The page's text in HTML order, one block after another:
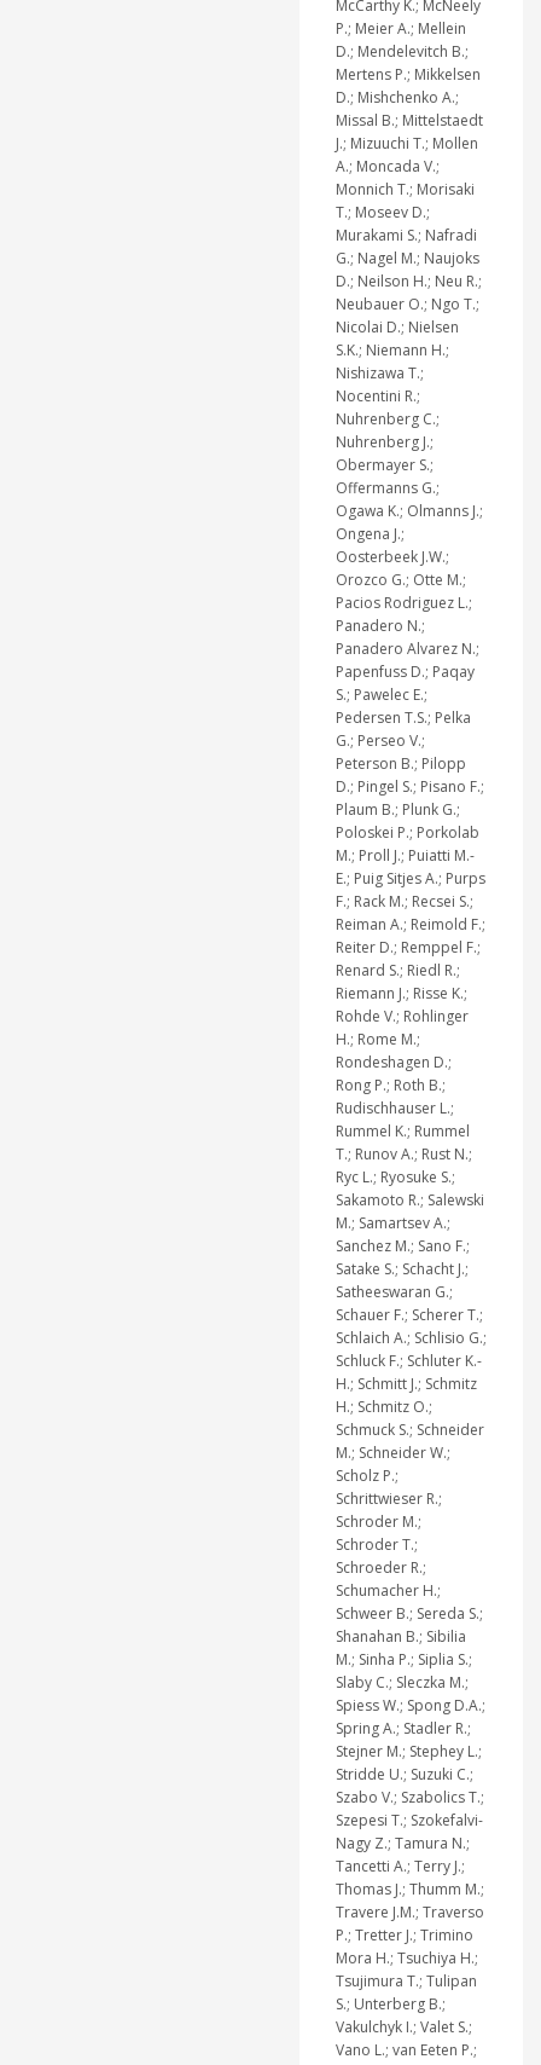
McCarthy K.; McNeely
P.; Meier A.; Mellein
D.; Mendelevitch B.;
Mertens P.; Mikkelsen
D.; Mishchenko A.;
Missal B.; Mittelstaedt
J.; Mizuuchi T.; Mollen
A.; Moncada V.;
Monnich T.; Morisaki
T.; Moseev D.;
Murakami S.; Nafradi
G.; Nagel M.; Naujoks
D.; Neilson H.; Neu R.;
Neubauer O.; Ngo T.;
Nicolai D.; Nielsen
S.K.; Niemann H.;
Nishizawa T.;
Nocentini R.;
Nuhrenberg C.;
Nuhrenberg J.;
Obermayer S.;
Offermanns G.;
Ogawa K.; Olmanns J.;
Ongena J.;
Oosterbeek J.W.;
Orozco G.; Otte M.;
Pacios Rodriguez L.;
Panadero N.;
Panadero Alvarez N.;
Papenfuss D.; Paqay
S.; Pawelec E.;
Pedersen T.S.; Pelka
G.; Perseo V.;
Peterson B.; Pilopp
D.; Pingel S.; Pisano F.;
Plaum B.; Plunk G.;
Poloskei P.; Porkolab
M.; Proll J.; Puiatti M.-
E.; Puig Sitjes A.; Purps
F.; Rack M.; Recsei S.;
Reiman A.; Reimold F.;
Reiter D.; Remppel F.;
Renard S.; Riedl R.;
Riemann J.; Risse K.;
Rohde V.; Rohlinger
H.; Rome M.;
Rondeshagen D.;
Rong P.; Roth B.;
Rudischhauser L.;
Rummel K.; Rummel
T.; Runov A.; Rust N.;
Ryc L.; Ryosuke S.;
Sakamoto R.; Salewski
M.; Samartsev A.;
Sanchez M.; Sano F.;
Satake S.; Schacht J.;
Satheeswaran G.;
Schauer F.; Scherer T.;
Schlaich A.; Schlisio G.;
Schluck F.; Schluter K.-
H.; Schmitt J.; Schmitz
H.; Schmitz O.;
Schmuck S.; Schneider
M.; Schneider W.;
Scholz P.;
Schrittwieser R.;
Schroder M.;
Schroder T.;
Schroeder R.;
Schumacher H.;
Schweer B.; Sereda S.;
Shanahan B.; Sibilia
M.; Sinha P.; Siplia S.;
Slaby C.; Sleczka M.;
Spiess W.; Spong D.A.;
Spring A.; Stadler R.;
Stejner M.; Stephey L.;
Stridde U.; Suzuki C.;
Szabo V.; Szabolics T.;
Szepesi T.; Szokefalvi-
Nagy Z.; Tamura N.;
Tancetti A.; Terry J.;
Thomas J.; Thumm M.;
Travere J.M.; Traverso
P.; Tretter J.; Trimino
Mora H.; Tsuchiya H.;
Tsujimura T.; Tulipan
S.; Unterberg B.;
Vakulchyk I.; Valet S.;
Vano L.; van Eeten P.;